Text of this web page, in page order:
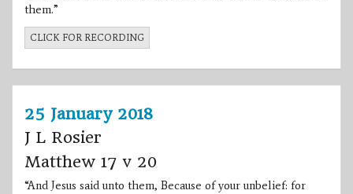
them.”
CLICK FOR RECORDING
25 January 2018
J L Rosier
Matthew 17 v 20
“And Jesus said unto them, Because of your unbelief: for